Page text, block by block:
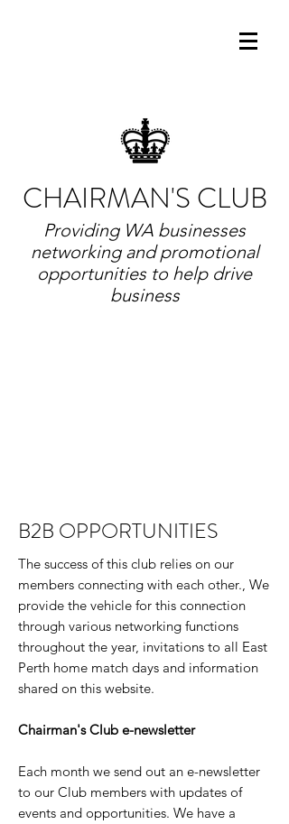
CHAIRMAN'S CLUB
Providing WA businesses
networking and promotional
opportunities to help drive
business
B2B OPPORTUNITIES
The success of this club relies on our
members connecting with each other., We
provide the vehicle for this connection
through various networking functions
throughout the year, invitations to all East
Perth home match days and information
shared on this website.
Chairman's Club e-newsletter
Each month we send out an e-newsletter
to our Club members with updates of
events and opportunities. We have a